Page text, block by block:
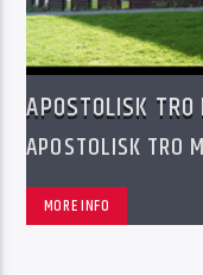
APOSTOLISK
APOSTOLISK TRO
MORE INFO